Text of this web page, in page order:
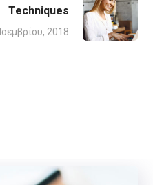
Techniques
2018